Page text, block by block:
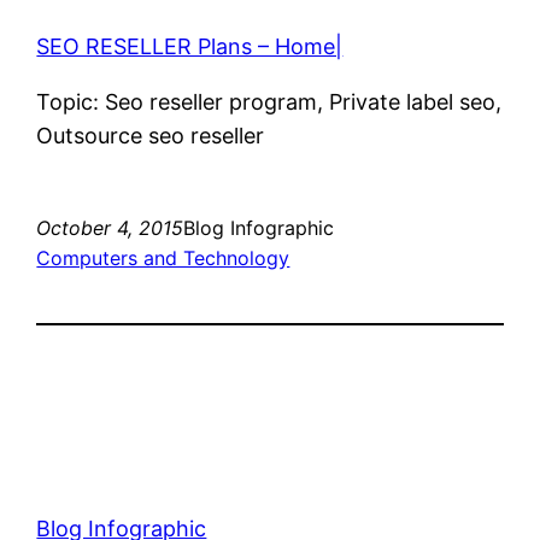
SEO RESELLER Plans – Home|
Topic: Seo reseller program, Private label seo,
Outsource seo reseller
October 4, 2015Blog Infographic
Computers and Technology
Blog Infographic